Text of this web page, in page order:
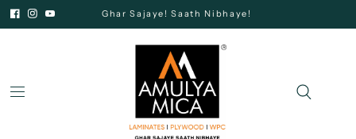
Ghar Sajaye! Saath Nibhaye!